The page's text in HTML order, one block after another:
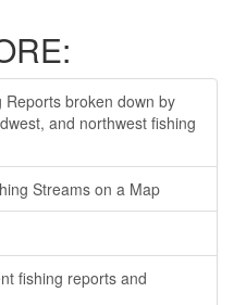
broken down by
and northwest fishing
Streams on a Map
fishing reports and